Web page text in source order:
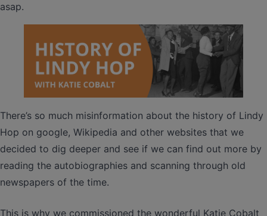
asap.
There’s so much misinformation about the history of Lindy
Hop on google, Wikipedia and other websites that we
decided to dig deeper and see if we can find out more by
reading the autobiographies and scanning through old
newspapers of the time.
This is why we commissioned the wonderful Katie Cobalt